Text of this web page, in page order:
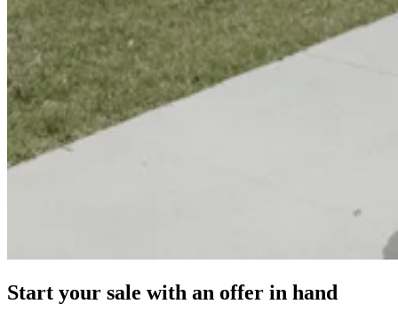
Start your sale with an offer in hand